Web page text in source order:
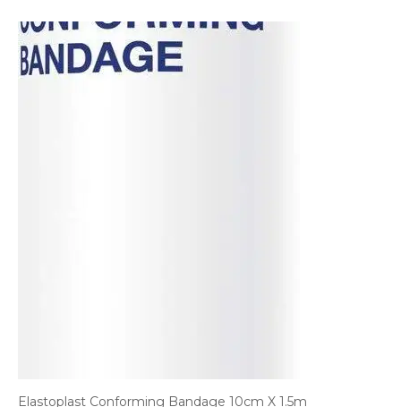
Elastoplast Conforming Bandage 10cm X 1.5m